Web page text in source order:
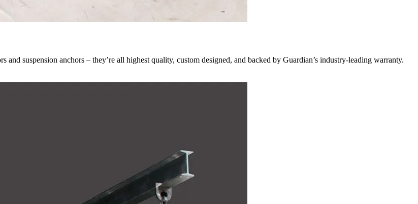
suspension anchors – they’re all highest quality, custom designed, and backed by Guardian’s industry-leading warranty.